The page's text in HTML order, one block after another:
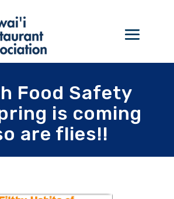
Food Safety
is coming
are flies!!